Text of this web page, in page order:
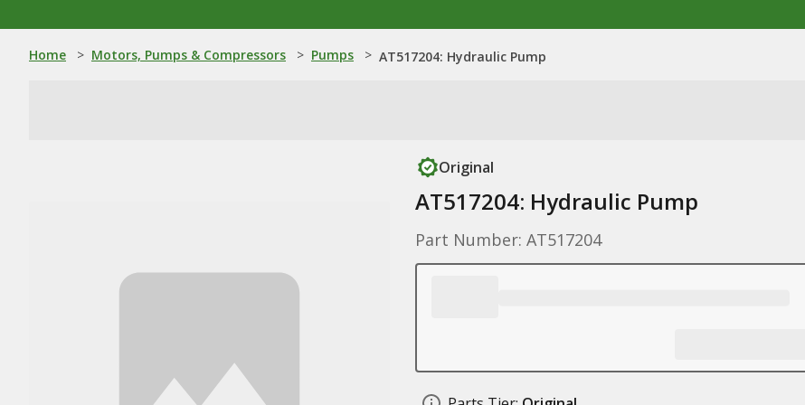
Home > Motors, Pumps & Compressors > Pumps > AT517204: Hydraulic Pump
Original
AT517204: Hydraulic Pump
Part Number: AT517204